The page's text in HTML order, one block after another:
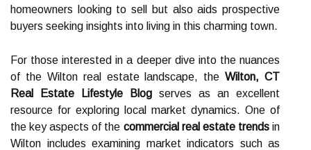
homeowners looking to sell but also aids prospective
buyers seeking insights into living in this charming town.
For those interested in a deeper dive into the nuances
of the Wilton real estate landscape, theWilton, CT
Real Estate Lifestyle Blog serves as an excellent
resource for exploring local market dynamics. One of
the key aspects of the commercial real estate trendsin
Wilton includes examining market indicators such as